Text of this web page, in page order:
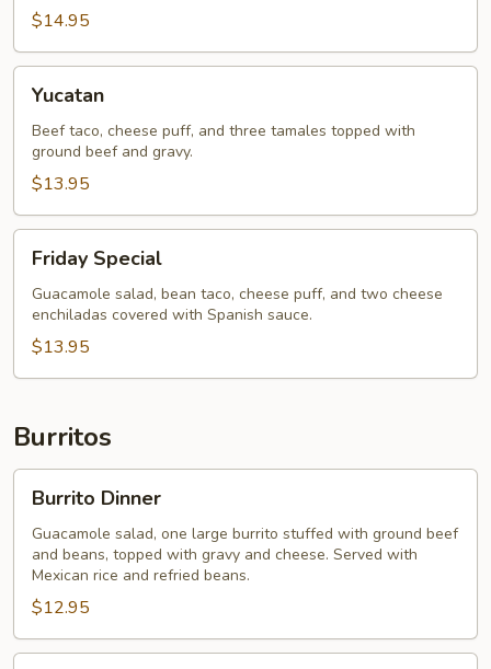
$14.95
Yucatan
Beef taco, cheese puff, and three tamales topped with
ground beef and gravy.
$13.95
Special
Friday Special
Guacamole salad, bean taco, cheese puff, and two cheese
enchiladas covered with Spanish sauce.
$13.95
Burritos
Dinner
Burrito Dinner
Guacamole salad, one large burrito stuffed with ground beef
and beans, topped with gravy and cheese. Served with
Mexican rice and refried beans.
$12.95